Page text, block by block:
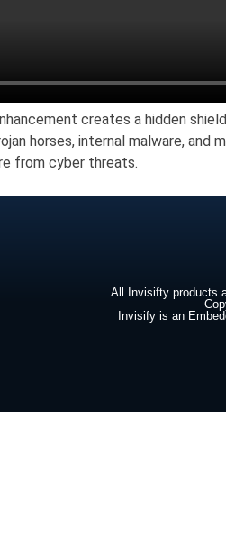
creates a hidden
horses, internal malware,
from cyber threats.
All Invisifty products
Invisify is an